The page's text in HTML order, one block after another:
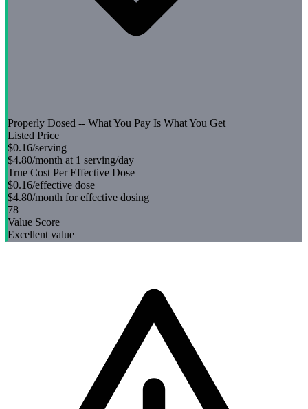
Properly Dosed -- What You Pay Is What You Get
Listed Price
$0.16/serving
$4.80/month at 1 serving/day
True Cost Per Effective Dose
$0.16/effective dose
$4.80/month for effective dosing
78
Value Score
Excellent value